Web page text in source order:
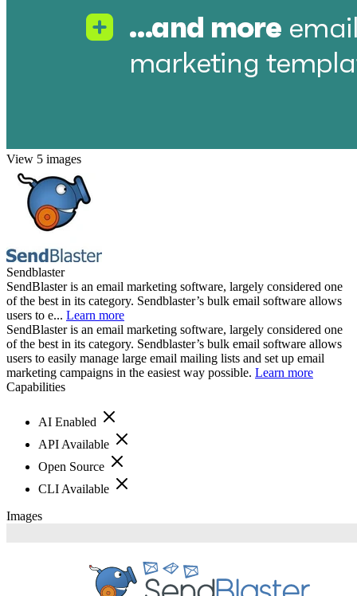
View 5 images
Sendblaster
SendBlaster is an email marketing software, largely considered one
of the best in its category. Sendblaster’s bulk email software allows
users to e... Learn more
SendBlaster is an email marketing software, largely considered one
of the best in its category. Sendblaster’s bulk email software allows
users to easily manage large email mailing lists and set up email
marketing campaigns in the easiest way possible. Learn more
Capabilities
AI Enabled
API Available
Open Source
CLI Available
Images